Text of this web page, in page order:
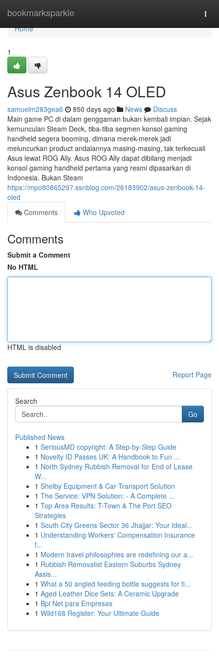
bookmarksparkle
Home
Home
1
Asus Zenbook 14 OLED
samuelm283gea6 850 days ago News
Discuss
Main game PC di dalam genggaman bukan kembali impian. Sejak
kemunculan Steam Deck, tiba-tiba segmen konsol gaming
handheld segera booming, dimana merek-merek jadi
meluncurkan product andalannya masing-masing, tak terkecuali
Asus lewat ROG Ally. Asus ROG Ally dapat dibilang menjadi
konsol gaming handheld pertama yang resmi dipasarkan di
Indonesia. Bukan Steam
https://mpo80865297.ssnblog.com/26183902/asus-zenbook-14-
oled
Comments
Who Upvoted
Comments
Submit a Comment
No HTML
HTML is disabled
Report Page
Search
Go
Published News
1 SeriousMD copyright: A Step-by-Step Guide
1 Novelty ID Passes UK: A Handbook to Fun ...
1 North Sydney Rubbish Removal for End of Lease
W...
1 Shelby Equipment & Car Transport Solution
1 The Service: VPN Solution: - A Complete ...
1 Top Area Results: T-Town & The Port SEO
Strategies
1 South City Greens Sector 36 Jhajjar: Your Ideal...
1 Understanding Workers' Compensation Insurance
f...
1 Modern travel philosophies are redefining our a...
1 Rubbish Removalist Eastern Suburbs Sydney
Assis...
1 What a 50 angled feeding bottle suggests for fi...
1 Aged Leather Dice Sets: A Ceramic Upgrade
1 Bpi Net para Empresas
1 Wild168 Register: Your Ultimate Guide